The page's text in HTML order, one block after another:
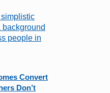
Convert
Don’t